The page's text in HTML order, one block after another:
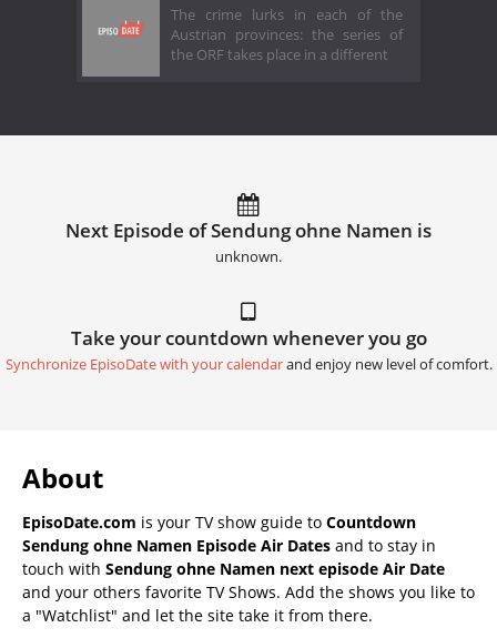
The crime lurks in each of the
Austrian provinces: the series of
the ORF takes place in a different
Next Episode of Sendung ohne Namen is
unknown.
Take your countdown whenever you go
Synchronize EpisoDate with your calendarand enjoy new level of comfort.
About
EpisoDate.com is your TV show guide to Countdown
Sendung ohne Namen Episode Air Dates and to stay in
touch with Sendung ohne Namen next episode Air Date
and your others favorite TV Shows. Add the shows you like to
a "Watchlist" and let the site take it from there.